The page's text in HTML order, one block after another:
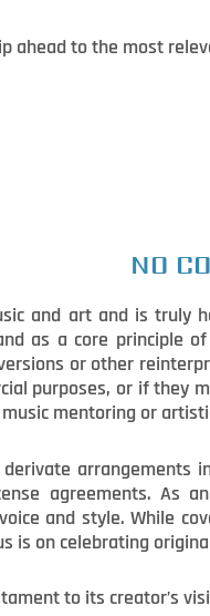
ahead to the most
NO
and art and is
as a core principle
or other
purposes, or if they
mentoring or
agreements.
and style. While
is on celebrating
to its creator’s